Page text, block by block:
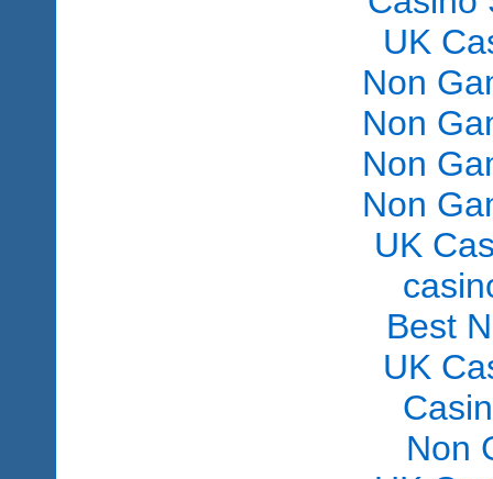
UK
Non
Non
Non
Non
UK
Best
UK
Non